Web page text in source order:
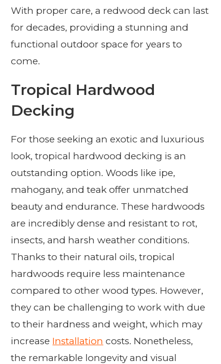
With proper care, a redwood deck can last
for decades, providing a stunning and
functional outdoor space for years to
come.
Tropical Hardwood
Decking
For those seeking an exotic and luxurious
look, tropical hardwood decking is an
outstanding option. Woods like ipe,
mahogany, and teak offer unmatched
beauty and endurance. These hardwoods
are incredibly dense and resistant to rot,
insects, and harsh weather conditions.
Thanks to their natural oils, tropical
hardwoods require less maintenance
compared to other wood types. However,
they can be challenging to work with due
to their hardness and weight, which may
increase Installation costs. Nonetheless,
the remarkable longevity and visual